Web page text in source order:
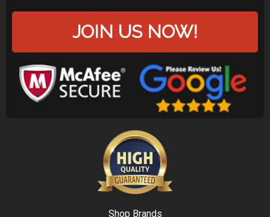
JOIN US NOW!
Shop Brands